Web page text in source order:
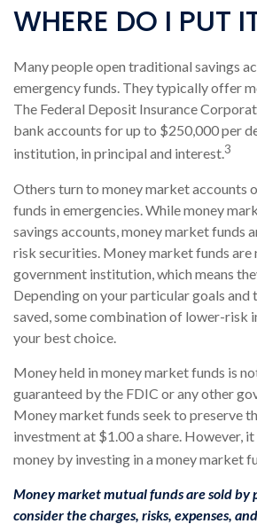
WHERE DO I PUT
Many people open traditional savings
emergency funds. They typically offer
The Federal Deposit Insurance
bank accounts for up to $250,000 per
institution, in principal and interest.3
Others turn to money market accounts
funds in emergencies. While money
savings accounts, money market funds
risk securities. Money market funds are
government institution, which means
Depending on your particular goals and
saved, some combination of lower-risk
your best choice.
Money held in money market funds is
guaranteed by the FDIC or any other
Money market funds seek to preserve
investment at $1.00 a share. However,
money by investing in a money market
Money market mutual funds are sold by
consider the charges, risks, expenses,